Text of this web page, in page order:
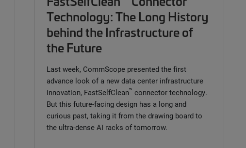
Technology: The Long History
behind the Infrastructure of
the Future
Last week, CommScope presented the first
advance look of a new data center infrastructure
innovation, FastSelfClean™ connector technology.
But this future-facing design has a long and
curious past, taking it from the drawing board to
the ultra-dense AI racks of tomorrow.